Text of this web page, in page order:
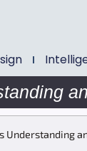
Understanding